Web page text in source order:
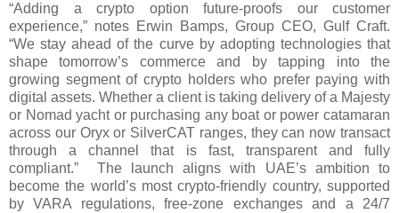
“Adding a crypto option future-proofs our customer
experience,” notes Erwin Bamps, Group CEO, Gulf Craft.
“We stay ahead of the curve by adopting technologies that
shape tomorrow’s commerce and by tapping into the
growing segment of crypto holders who prefer paying with
digital assets. Whether a client is taking delivery of a Majesty
or Nomad yacht or purchasing any boat or power catamaran
across our Oryx or SilverCAT ranges, they can now transact
through a channel that is fast, transparent and fully
compliant.” The launch aligns with UAE’s ambition to
become the world’s most crypto-friendly country, supported
by VARA regulations, free-zone exchanges and a 24/7